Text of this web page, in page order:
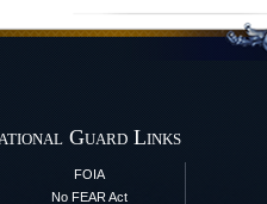
Guard Links
FOIA
No FEAR Act